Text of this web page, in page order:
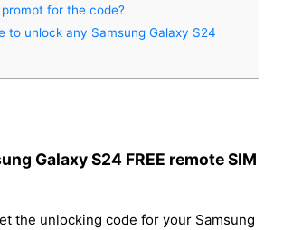
for the code?
to unlock any Samsung Galaxy S24
Galaxy S24 FREE remote SIM
the unlocking code for your Samsung